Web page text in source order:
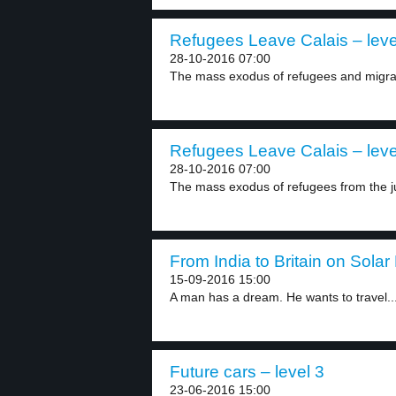
Refugees Leave Calais –
28-10-2016 07:00
The mass exodus of refugees and
Refugees Leave Calais –
28-10-2016 07:00
The mass exodus of refugees from the
From India to Britain on
15-09-2016 15:00
A man has a dream. He wants to
Future cars – level 3
23-06-2016 15:00